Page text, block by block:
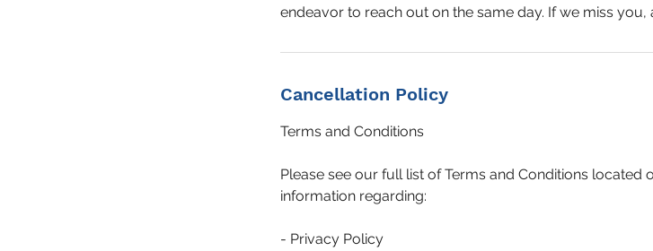
endeavor to reach out on the same day. If we miss
Cancellation Policy
Terms and Conditions
Please see our full list of Terms and Conditions
information regarding:
- Privacy Policy